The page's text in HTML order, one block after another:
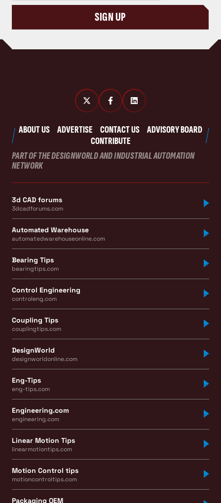
SIGN UP
ABOUT US ADVERTISE CONTACT US
ADVISORY BOARD
CONTRIBUTE
PART OF THE DESIGNWORLD AND INDUSTRIAL AUTOMATION
NETWORK
3d CAD forums
3dcadforums.com
Automated Warehouse
automatedwarehouseonline.com
Bearing Tips
bearingtips.com
Control Engineering
controleng.com
Coupling Tips
couplingtips.com
DesignWorld
designworldonline.com
Eng-Tips
eng-tips.com
Engineering.com
engineering.com
Linear Motion Tips
linearmotiontips.com
Motion Control tips
motioncontroltips.com
Packaging OEM